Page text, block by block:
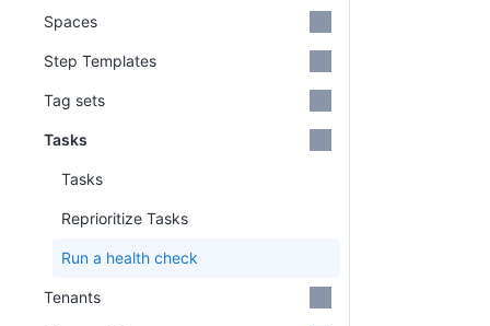
Spaces
Step Templates
Tag sets
Tasks
Tasks
Reprioritize Tasks
Run a health check
Tenants